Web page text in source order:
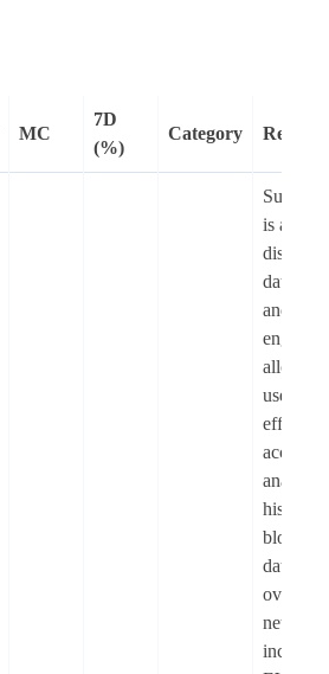
MC
7D
(%)
Category
is a
data lake
and
engine
allows
users to
access
analyse
historical
data
over 200